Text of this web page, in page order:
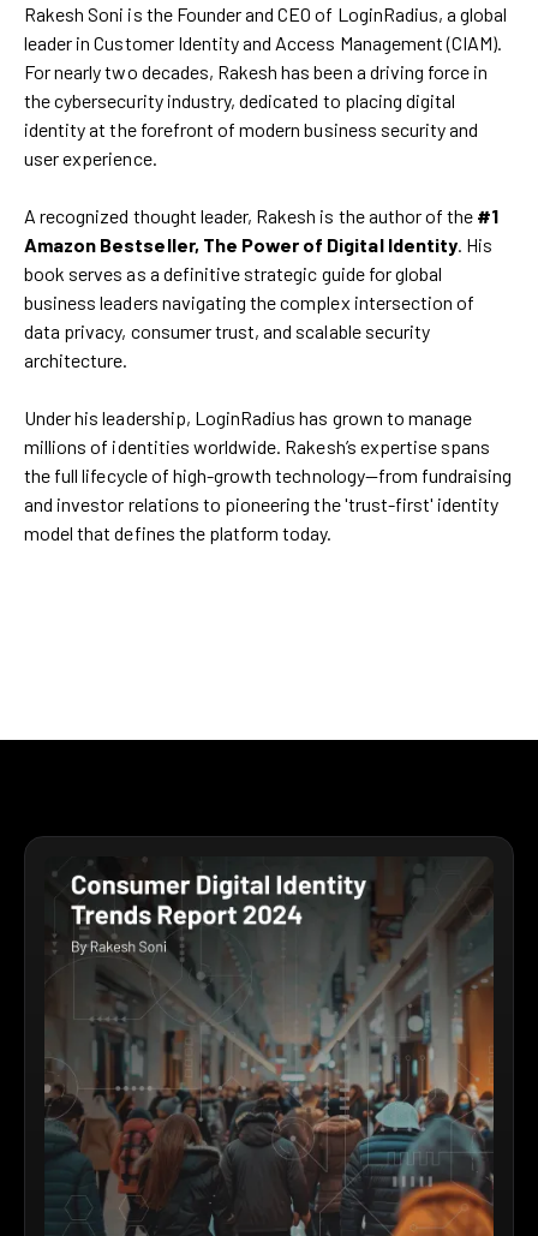
Rakesh Soni is the Founder and CEO of LoginRadius, a global
leader in Customer Identity and Access Management (CIAM).
For nearly two decades, Rakesh has been a driving force in
the cybersecurity industry, dedicated to placing digital
identity at the forefront of modern business security and
user experience.
A recognized thought leader, Rakesh is the author of the #1
Amazon Bestseller, The Power of Digital Identity. His
book serves as a definitive strategic guide for global
business leaders navigating the complex intersection of
data privacy, consumer trust, and scalable security
architecture.
Under his leadership, LoginRadius has grown to manage
millions of identities worldwide. Rakesh’s expertise spans
the full lifecycle of high-growth technology—from fundraising
and investor relations to pioneering the 'trust-first' identity
model that defines the platform today.